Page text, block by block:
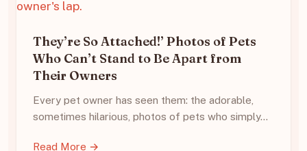
They’re So Attached!’ Photos of Pets
Who Can’t Stand to Be Apart from
Their Owners
Every pet owner has seen them: the adorable,
sometimes hilarious, photos of pets who simply…
Read More →